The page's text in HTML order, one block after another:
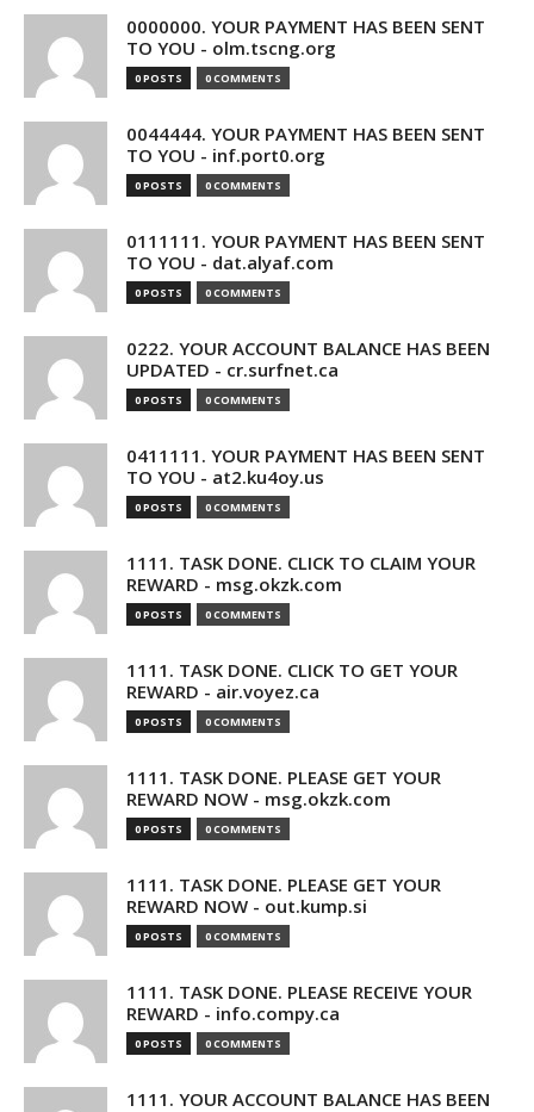
0000000. YOUR PAYMENT HAS BEEN SENT
TO YOU - olm.tscng.org
0 POSTS 0 COMMENTS
0044444. YOUR PAYMENT HAS BEEN SENT
TO YOU - inf.port0.org
0 POSTS 0 COMMENTS
0111111. YOUR PAYMENT HAS BEEN SENT
TO YOU - dat.alyaf.com
0 POSTS 0 COMMENTS
0222. YOUR ACCOUNT BALANCE HAS BEEN
UPDATED - cr.surfnet.ca
0 POSTS 0 COMMENTS
0411111. YOUR PAYMENT HAS BEEN SENT
TO YOU - at2.ku4oy.us
0 POSTS 0 COMMENTS
1111. TASK DONE. CLICK TO CLAIM YOUR
REWARD - msg.okzk.com
0 POSTS 0 COMMENTS
1111. TASK DONE. CLICK TO GET YOUR
REWARD - air.voyez.ca
0 POSTS 0 COMMENTS
1111. TASK DONE. PLEASE GET YOUR
REWARD NOW - msg.okzk.com
0 POSTS 0 COMMENTS
1111. TASK DONE. PLEASE GET YOUR
REWARD NOW - out.kump.si
0 POSTS 0 COMMENTS
1111. TASK DONE. PLEASE RECEIVE YOUR
REWARD - info.compy.ca
0 POSTS 0 COMMENTS
1111. YOUR ACCOUNT BALANCE HAS BEEN